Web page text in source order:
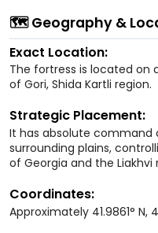
🗺️ Geography &
Exact Location:
The fortress is located on
of Gori, Shida Kartli region.
Strategic Placement:
It has absolute command
surrounding plains,
of Georgia and the Liakhvi
Coordinates:
Approximately 41.9861° N,